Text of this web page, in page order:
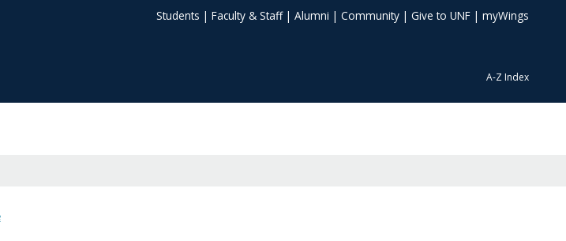
Students | Faculty & Staff| Alumni | Community | Give to UNF | myWings
A-Z Index